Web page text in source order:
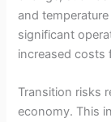
and
significant
increased costs
Transition risks
economy. This